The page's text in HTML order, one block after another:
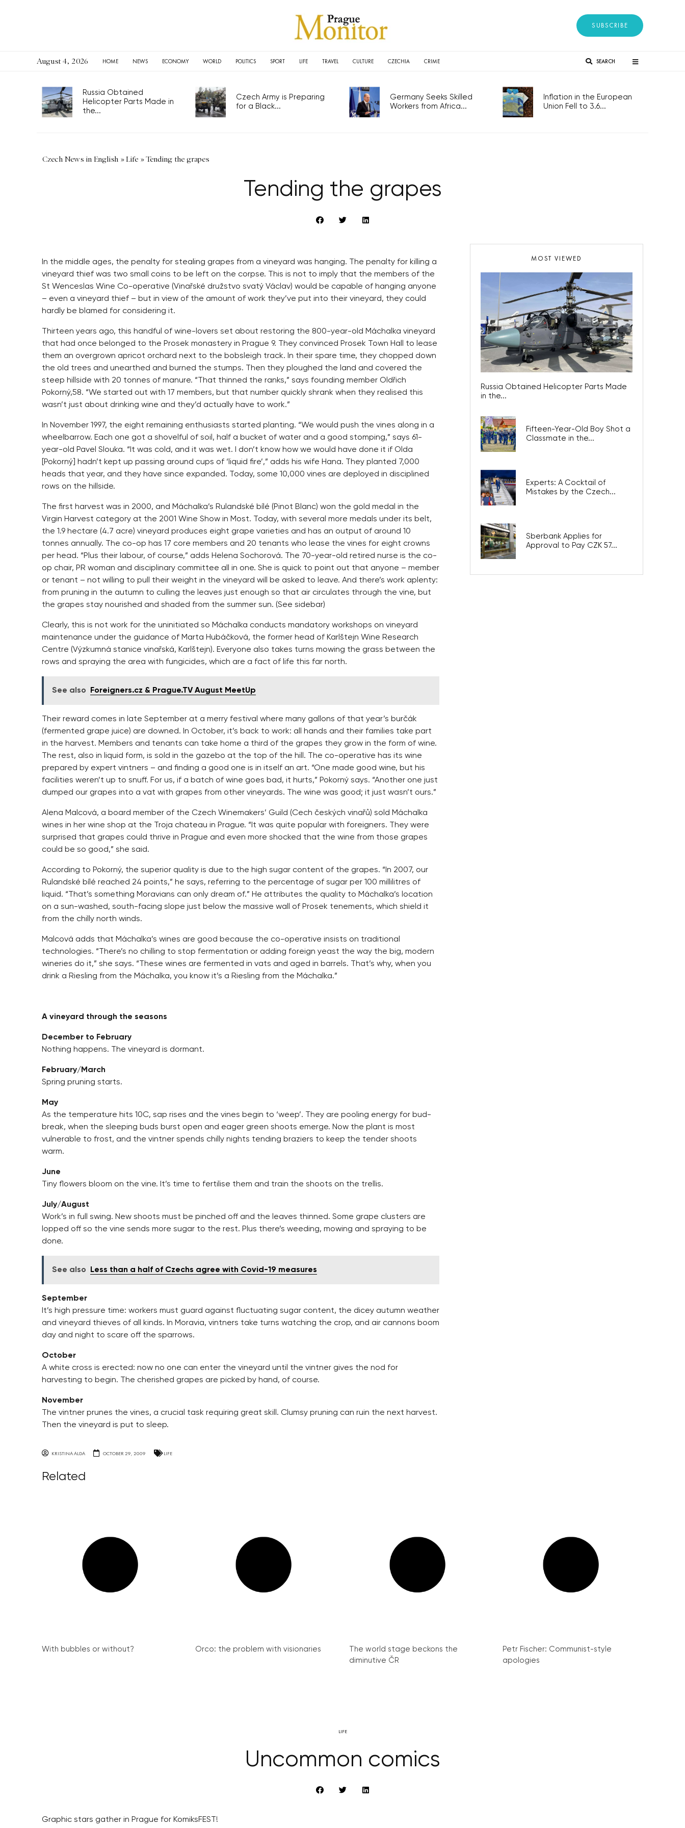
SUBSCRIBE
August 4, 2026 HOME NEWS ECONOMY WORLD POLITICS SPORT LIFE TRAVEL CULTURE CZECHIA CRIME SEARCH
Russia Obtained
Helicopter Parts Made in
the...
Czech Army is Preparing
for a Black...
Germany Seeks Skilled
Workers from Africa...
Inflation in the European
Union Fell to 3.6...
Czech News in English »Life »Tending the grapes
Tending the grapes
In the middle ages, the penalty for stealing grapes from a vineyard was hanging. The penalty for killing a
vineyard thief was two small coins to be left on the corpse. This is not to imply that the members of the
St Wenceslas Wine Co-operative (Vinařské družstvo svatý Václav) would be capable of hanging anyone
– even a vineyard thief – but in view of the amount of work they’ve put into their vineyard, they could
hardly be blamed for considering it.
Thirteen years ago, this handful of wine-lovers set about restoring the 800-year-old Máchalka vineyard
that had once belonged to the Prosek monastery in Prague 9. They convinced Prosek Town Hall to lease
them an overgrown apricot orchard next to the bobsleigh track. In their spare time, they chopped down
the old trees and unearthed and burned the stumps. Then they ploughed the land and covered the
steep hillside with 20 tonnes of manure. “That thinned the ranks,” says founding member Oldřich
Pokorný,58. “We started out with 17 members, but that number quickly shrank when they realised this
wasn’t just about drinking wine and they’d actually have to work.”
In November 1997, the eight remaining enthusiasts started planting. “We would push the vines along in a
wheelbarrow. Each one got a shovelful of soil, half a bucket of water and a good stomping,” says 61-
year-old Pavel Slouka. “It was cold, and it was wet. I don’t know how we would have done it if Olda
[Pokorný] hadn’t kept up passing around cups of ‘liquid fire’,” adds his wife Hana. They planted 7,000
heads that year, and they have since expanded. Today, some 10,000 vines are deployed in disciplined
rows on the hillside.
The first harvest was in 2000, and Máchalka’s Rulandské bílé (Pinot Blanc) won the gold medal in the
Virgin Harvest category at the 2001 Wine Show in Most. Today, with several more medals under its belt,
the 1.9 hectare (4.7 acre) vineyard produces eight grape varieties and has an output of around 10
tonnes annually. The co-op has 17 core members and 20 tenants who lease the vines for eight crowns
per head. “Plus their labour, of course,” adds Helena Sochorová. The 70-year-old retired nurse is the co-
op chair, PR woman and disciplinary committee all in one. She is quick to point out that anyone – member
or tenant – not willing to pull their weight in the vineyard will be asked to leave. And there’s work aplenty:
from pruning in the autumn to culling the leaves just enough so that air circulates through the vine, but
the grapes stay nourished and shaded from the summer sun. (See sidebar)
Clearly, this is not work for the uninitiated so Máchalka conducts mandatory workshops on vineyard
maintenance under the guidance of Marta Hubáčková, the former head of Karlštejn Wine Research
Centre (Výzkumná stanice vinařská, Karlštejn). Everyone also takes turns mowing the grass between the
rows and spraying the area with fungicides, which are a fact of life this far north.
See also Foreigners.cz & Prague.TV August MeetUp
Their reward comes in late September at a merry festival where many gallons of that year’s burčák
(fermented grape juice) are downed. In October, it’s back to work: all hands and their families take part
in the harvest. Members and tenants can take home a third of the grapes they grow in the form of wine.
The rest, also in liquid form, is sold in the gazebo at the top of the hill. The co-operative has its wine
prepared by expert vintners – and finding a good one is in itself an art. “One made good wine, but his
facilities weren’t up to snuff. For us, if a batch of wine goes bad, it hurts,” Pokorný says. “Another one just
dumped our grapes into a vat with grapes from other vineyards. The wine was good; it just wasn’t ours.”
Alena Malcová, a board member of the Czech Winemakers’ Guild (Cech českých vinařů) sold Máchalka
wines in her wine shop at the Troja chateau in Prague. “It was quite popular with foreigners. They were
surprised that grapes could thrive in Prague and even more shocked that the wine from those grapes
could be so good,” she said.
According to Pokorný, the superior quality is due to the high sugar content of the grapes. “In 2007, our
Rulandské bílé reached 24 points,” he says, referring to the percentage of sugar per 100 millilitres of
liquid. “That’s something Moravians can only dream of.” He attributes the quality to Máchalka’s location
on a sun-washed, south-facing slope just below the massive wall of Prosek tenements, which shield it
from the chilly north winds.
Malcová adds that Máchalka’s wines are good because the co-operative insists on traditional
technologies. “There’s no chilling to stop fermentation or adding foreign yeast the way the big, modern
wineries do it,” she says. “These wines are fermented in vats and aged in barrels. That’s why, when you
drink a Riesling from the Máchalka, you know it’s a Riesling from the Máchalka.”
A vineyard through the seasons
December to February
Nothing happens. The vineyard is dormant.
February/March
Spring pruning starts.
May
As the temperature hits 10C, sap rises and the vines begin to ‘weep’. They are pooling energy for bud-
break, when the sleeping buds burst open and eager green shoots emerge. Now the plant is most
vulnerable to frost, and the vintner spends chilly nights tending braziers to keep the tender shoots
warm.
June
Tiny flowers bloom on the vine. It’s time to fertilise them and train the shoots on the trellis.
July/August
Work’s in full swing. New shoots must be pinched off and the leaves thinned. Some grape clusters are
lopped off so the vine sends more sugar to the rest. Plus there’s weeding, mowing and spraying to be
done.
See also Less than a half of Czechs agree with Covid-19 measures
September
It’s high pressure time: workers must guard against fluctuating sugar content, the dicey autumn weather
and vineyard thieves of all kinds. In Moravia, vintners take turns watching the crop, and air cannons boom
day and night to scare off the sparrows.
October
A white cross is erected: now no one can enter the vineyard until the vintner gives the nod for
harvesting to begin. The cherished grapes are picked by hand, of course.
November
The vintner prunes the vines, a crucial task requiring great skill. Clumsy pruning can ruin the next harvest.
Then the vineyard is put to sleep.
KRISTINA ALDA OCTOBER 29, 2009 LIFE
MOST VIEWED
Russia Obtained Helicopter Parts Made
in the...
Fifteen-Year-Old Boy Shot a
Classmate in the...
Experts: A Cocktail of
Mistakes by the Czech...
Sberbank Applies for
Approval to Pay CZK 57...
Related
With bubbles or without? Orco: the problem with visionaries
The world stage beckons the
diminutive ČR
Petr Fischer: Communist-style
apologies
LIFE
Uncommon comics
Graphic stars gather in Prague for KomiksFEST!